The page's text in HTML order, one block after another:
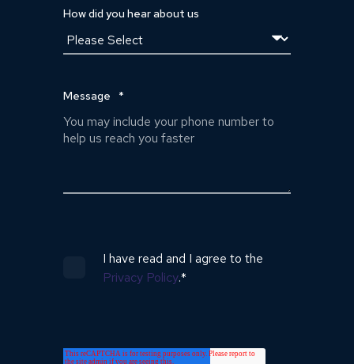
How did you hear about us
Message *
I have read and I agree to the
Privacy Policy.*